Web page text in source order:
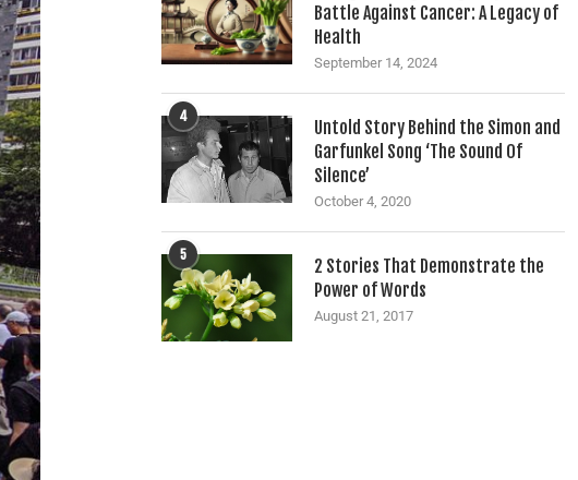
Battle Against Cancer: A Legacy of
Health
September 14, 2024
4
Untold Story Behind the Simon and
Garfunkel Song ‘The Sound Of
Silence’
October 4, 2020
5
2 Stories That Demonstrate the
Power of Words
August 21, 2017